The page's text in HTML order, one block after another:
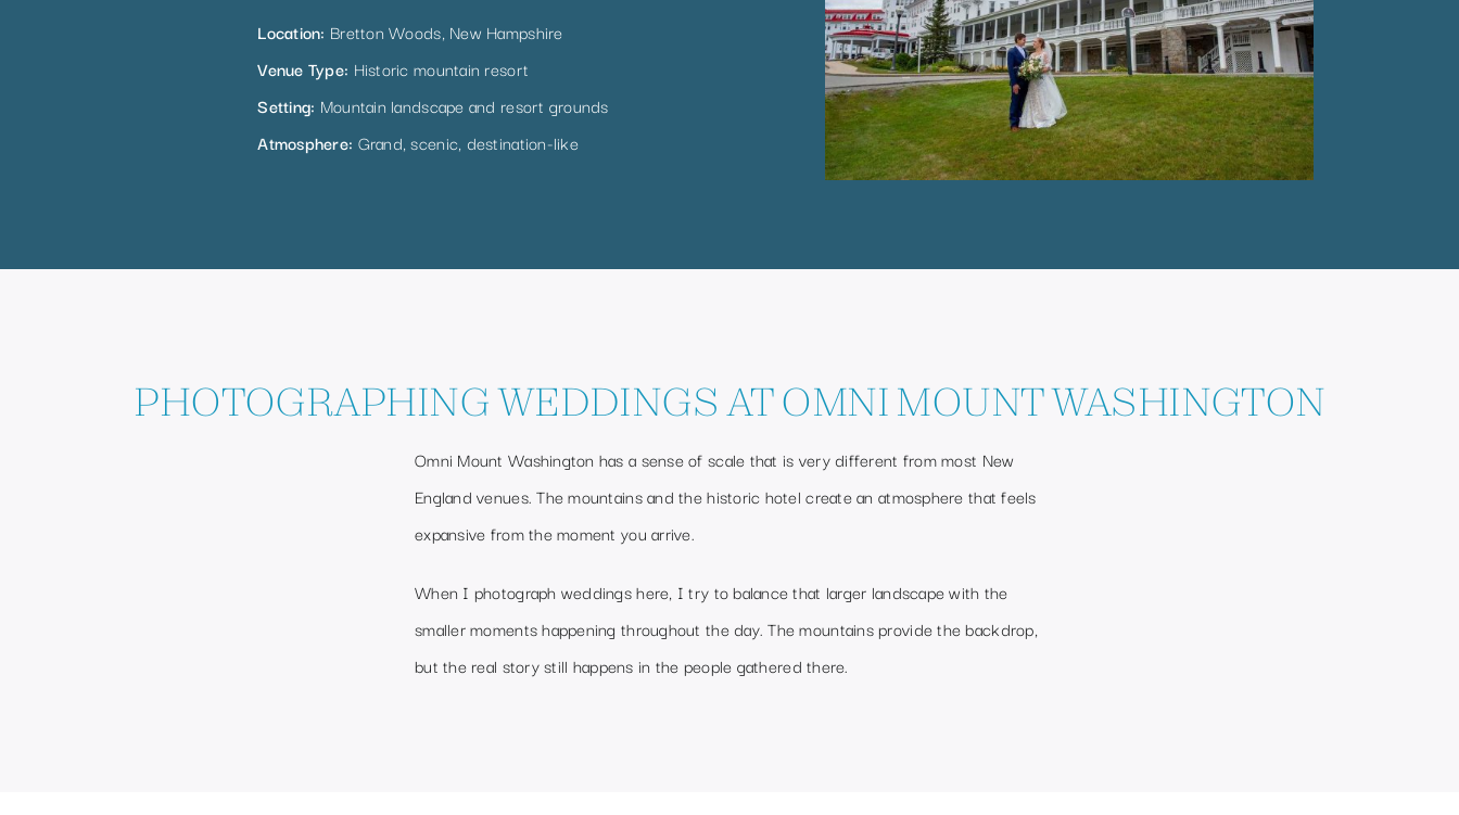
Location: Bretton Woods, New Hampshire
Venue Type: Historic mountain resort
Setting: Mountain landscape and resort grounds
Atmosphere: Grand, scenic, destination-like
PHOTOGRAPHING WEDDINGS AT OMNI MOUNT WASHINGTON
Omni Mount Washington has a sense of scale that is very different from most New
England venues. The mountains and the historic hotel create an atmosphere that feels
expansive from the moment you arrive.
When I photograph weddings here, I try to balance that larger landscape with the
smaller moments happening throughout the day. The mountains provide the backdrop,
but the real story still happens in the people gathered there.